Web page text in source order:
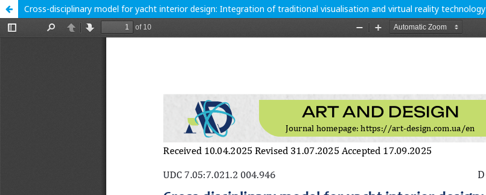
Cross-disciplinary model for yacht interior design: Integration of traditional visualisation and virtual reality technology